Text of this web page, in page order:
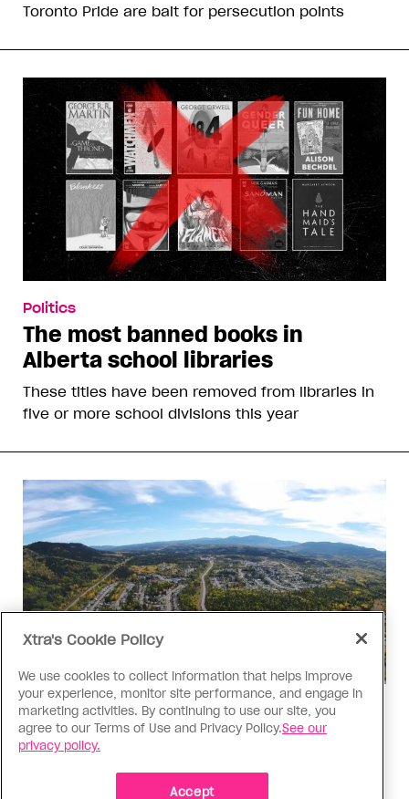
Toronto Pride are bait for persecution points
Politics
The most banned books in
Alberta school libraries
These titles have been removed from libraries in
five or more school divisions this year
Politics
The Tumbler Ridge shooting is
Xtra's Cookie Policy
We use cookies to collect information that helps improve
your experience, monitor site performance, and engage in
marketing activities. By continuing to use our site, you
agree to our Terms of Use and Privacy Policy.See our
privacy policy.
Accept